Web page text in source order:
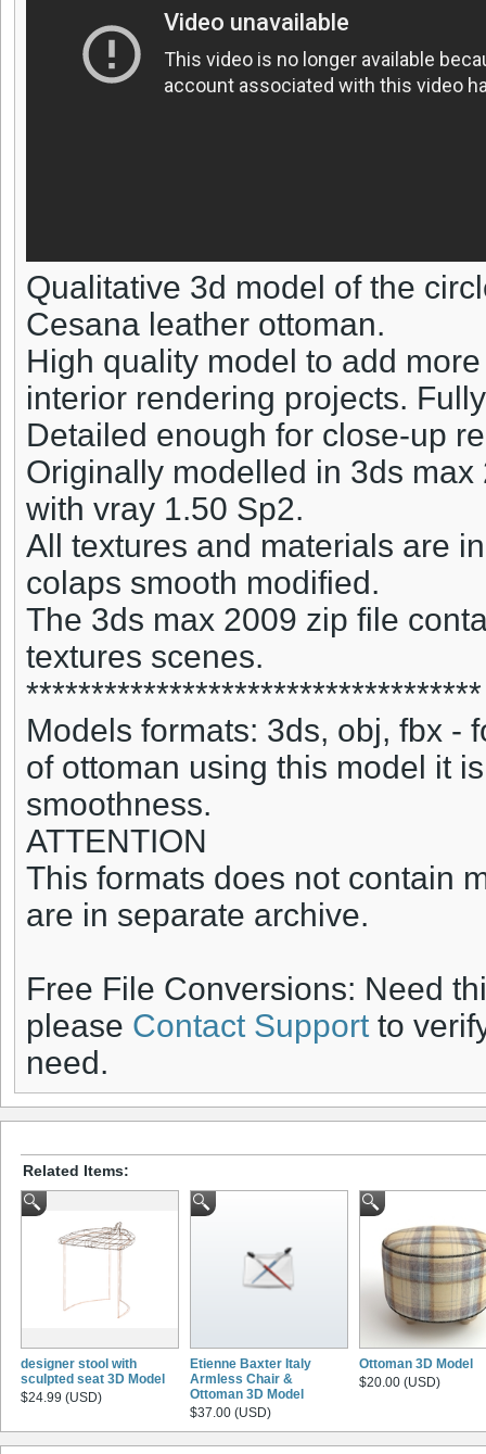
Qualitative 3d model of the
Cesana leather ottoman.
High quality model to add
interior rendering projects.
Detailed enough for close-up
Originally modelled in 3ds
with vray 1.50 Sp2.
All textures and materials are
colaps smooth modified.
The 3ds max 2009 zip file
textures scenes.
***********************************
Models formats: 3ds, obj, fbx -
of ottoman using this model it
smoothness.
ATTENTION
This formats does not contain
are in separate archive.
Free File Conversions: Need
please Contact Support to
need.
Related Items:
designer stool with
sculpted seat 3D Model
$24.99 (USD)
Etienne Baxter Italy
Armless Chair &
Ottoman 3D Model
$37.00 (USD)
Ottoman 3D Model
$20.00 (USD)